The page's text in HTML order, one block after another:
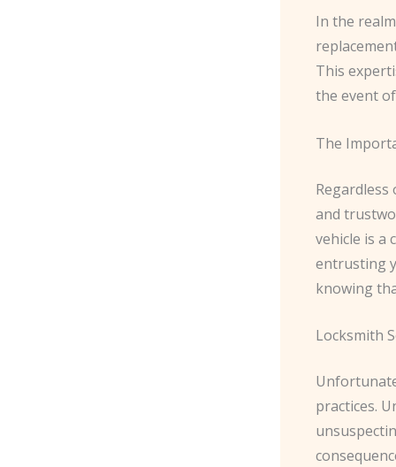
In the
This
the event
The
and
vehicle is a
entrusting
knowing
Locksmith
practices.